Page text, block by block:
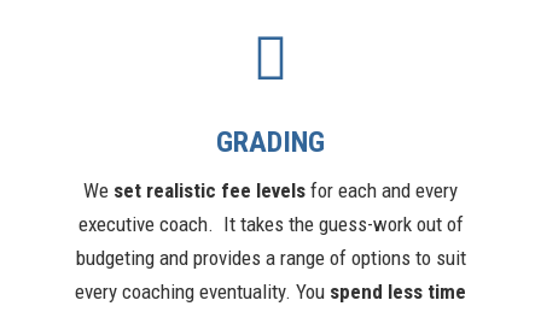
GRADING
We set realistic fee levels for each and every
executive coach. It takes the guess-work out of
budgeting and provides a range of options to suit
every coaching eventuality. You spend less time